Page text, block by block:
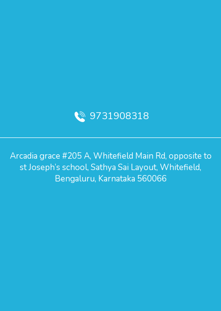
9731908318
Arcadia grace #205 A, Whitefield Main Rd, opposite to
st Joseph’s school, Sathya Sai Layout, Whitefield,
Bengaluru, Karnataka 560066